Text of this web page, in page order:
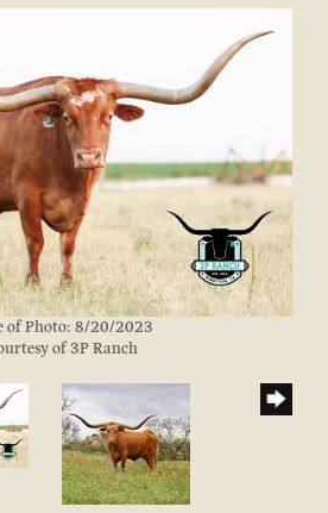
of Photo: 8/20/2023
of 3P Ranch